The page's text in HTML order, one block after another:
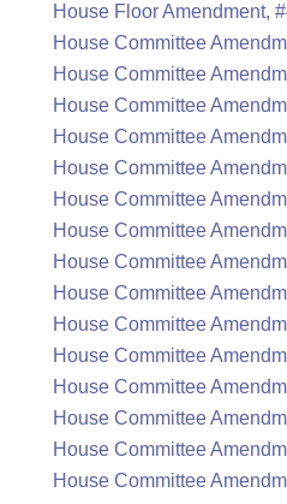
House Floor Amendment,
House Committee
House Committee
House Committee
House Committee
House Committee
House Committee
House Committee
House Committee
House Committee
House Committee
House Committee
House Committee
House Committee
House Committee
House Committee